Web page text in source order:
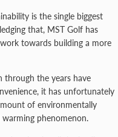
is the single biggest
that, MST Golf has
towards building a more
through the years have
it has unfortunately
of environmentally
phenomenon.